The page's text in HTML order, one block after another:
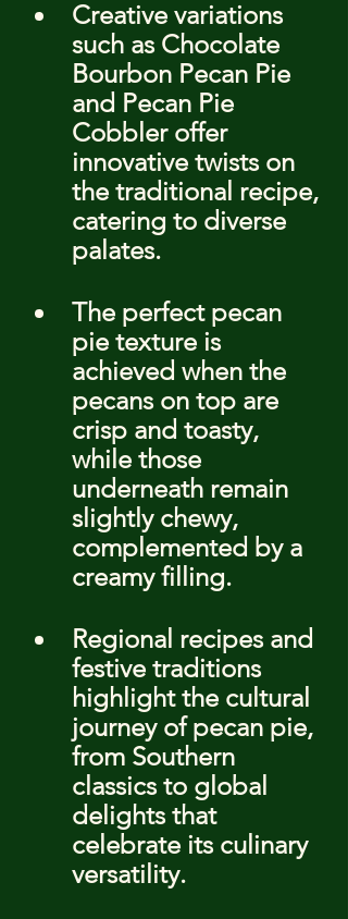
Creative variations
such as Chocolate
Bourbon Pecan Pie
and Pecan Pie
Cobbler offer
innovative twists on
the traditional recipe,
catering to diverse
palates.
The perfect pecan
pie texture is
achieved when the
pecans on top are
crisp and toasty,
while those
underneath remain
slightly chewy,
complemented by a
creamy filling.
Regional recipes and
festive traditions
highlight the cultural
journey of pecan pie,
from Southern
classics to global
delights that
celebrate its culinary
versatility.